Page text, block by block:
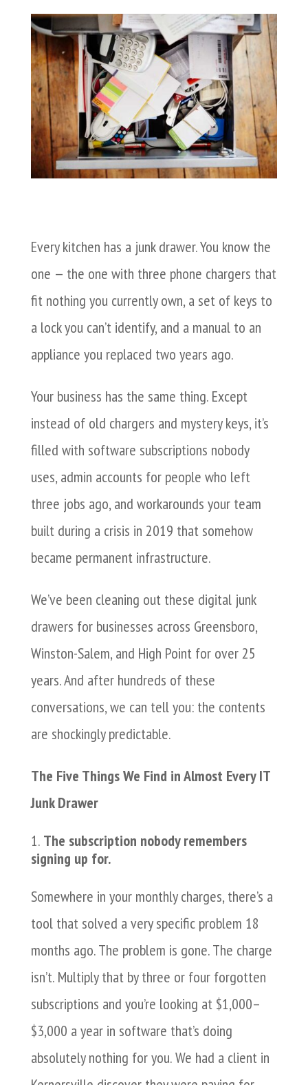
Every kitchen has a junk drawer. You know the
one — the one with three phone chargers that
fit nothing you currently own, a set of keys to
a lock you can’t identify, and a manual to an
appliance you replaced two years ago.
Your business has the same thing. Except
instead of old chargers and mystery keys, it’s
filled with software subscriptions nobody
uses, admin accounts for people who left
three jobs ago, and workarounds your team
built during a crisis in 2019 that somehow
became permanent infrastructure.
We’ve been cleaning out these digital junk
drawers for businesses across Greensboro,
Winston-Salem, and High Point for over 25
years. And after hundreds of these
conversations, we can tell you: the contents
are shockingly predictable.
The Five Things We Find in Almost Every IT
Junk Drawer
The subscription nobody remembers
signing up for.
Somewhere in your monthly charges, there’s a
tool that solved a very specific problem 18
months ago. The problem is gone. The charge
isn’t. Multiply that by three or four forgotten
subscriptions and you’re looking at $1,000–
$3,000 a year in software that’s doing
absolutely nothing for you. We had a client in